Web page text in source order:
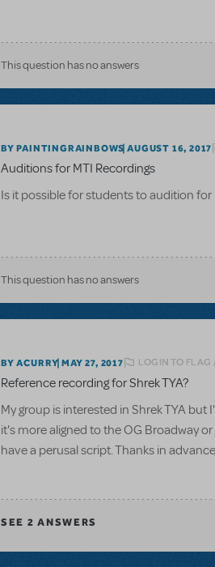
This question has no answers
BY PAINTINGRAINBOWS AUGUST 16, 2017
Auditions for MTI Recordings
Is it possible for students to audition
This question has no answers
BY ACURRY MAY 27, 2017 LOGIN TO FLAG
Reference recording for Shrek TYA?
My group is interested in Shrek TYA
it's more aligned to the OG Broadway
have a perusal script. Thanks in
SEE 2 ANSWERS